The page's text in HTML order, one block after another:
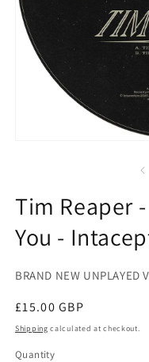
Tim Reaper
You -
BRAND NEW UNPLAYED
Regular
price
£15.00 GBP
Shipping calculated at checkout.
Quantity